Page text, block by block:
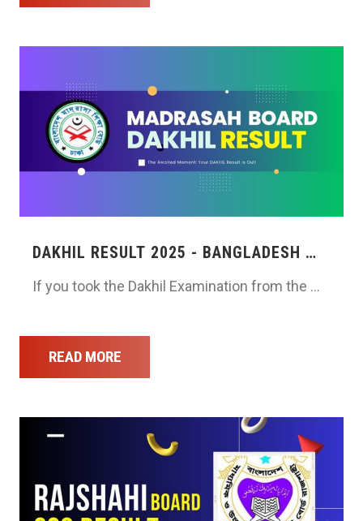
DAKHIL RESULT 2025 - BANGLADESH …
If you took the Dakhil Examination from the …
READ MORE